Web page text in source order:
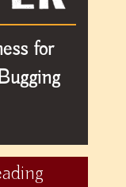
for